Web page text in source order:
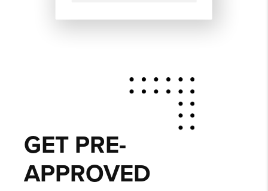
GET PRE-
APPROVED